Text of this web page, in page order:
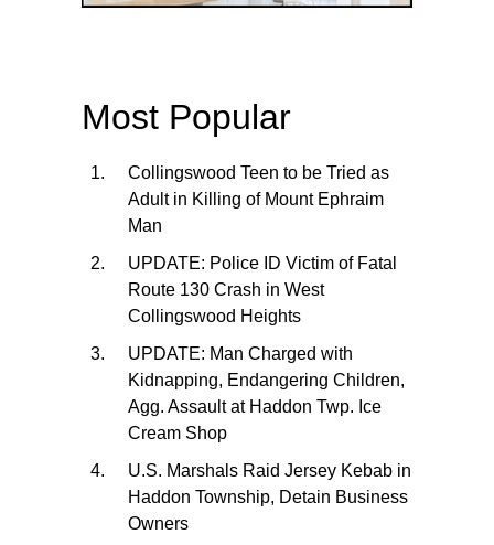
Most Popular
Collingswood Teen to be Tried as
Adult in Killing of Mount Ephraim
Man
UPDATE: Police ID Victim of Fatal
Route 130 Crash in West
Collingswood Heights
UPDATE: Man Charged with
Kidnapping, Endangering Children,
Agg. Assault at Haddon Twp. Ice
Cream Shop
U.S. Marshals Raid Jersey Kebab in
Haddon Township, Detain Business
Owners